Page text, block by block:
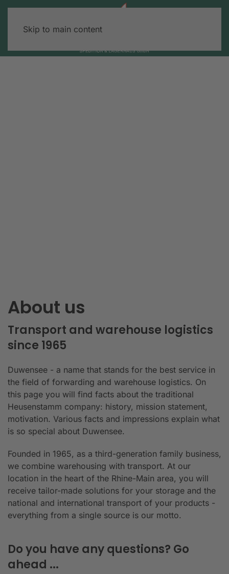
Skip to main content
About us
Transport and warehouse logistics
since 1965
Duwensee - a name that stands for the best service in
the field of forwarding and warehouse logistics. On
this page you will find facts about the traditional
Heusenstamm company: history, mission statement,
motivation. Various facts and impressions explain what
is so special about Duwensee.
Founded in 1965, as a third-generation family business,
we combine warehousing with transport. At our
location in the heart of the Rhine-Main area, you will
receive tailor-made solutions for your storage and the
national and international transport of your products -
everything from a single source is our motto.
Do you have any questions? Go
ahead ...